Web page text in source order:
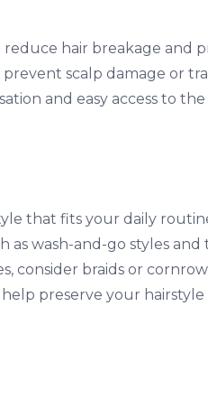
reduce hair breakage and
scalp damage or
and easy access to the
that fits your daily
as wash-and-go styles and
consider braids or
preserve your